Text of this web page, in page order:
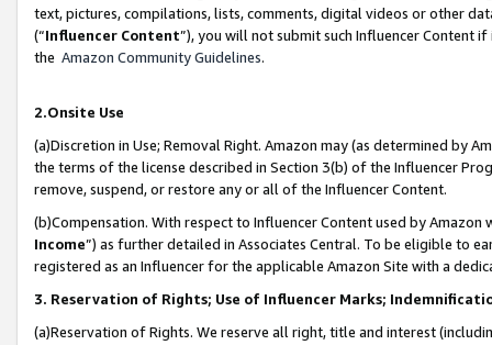
text, pictures, compilations, lists, comments, digital videos or other
(“Influencer Content”), you will not submit such Influencer Content
the Amazon Community Guidelines.
2.Onsite Use
(a)Discretion in Use; Removal Right. Amazon may (as determined by
the terms of the license described in Section 3(b) of the Influencer
remove, suspend, or restore any or all of the Influencer Content.
(b)Compensation. With respect to Influencer Content used by
Income”) as further detailed in Associates Central. To be eligible to
registered as an Influencer for the applicable Amazon Site with a
3. Reservation of Rights; Use of Influencer Marks;
(a)Reservation of Rights. We reserve all right, title and interest